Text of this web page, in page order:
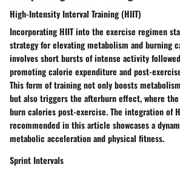
High-Intensity Interval Training (HIIT)
Incorporating HIIT into the exercise regimen
strategy for elevating metabolism and burning
involves short bursts of intense activity
promoting calorie expenditure and post-
This form of training not only boosts
but also triggers the afterburn effect, where
burn calories post-exercise. The integration of
recommended in this article showcases a
metabolic acceleration and physical fitness.
Sprint Intervals